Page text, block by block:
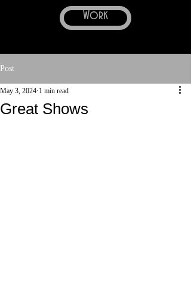
Work
Post
Great Shows
May 3, 2024 1 min read